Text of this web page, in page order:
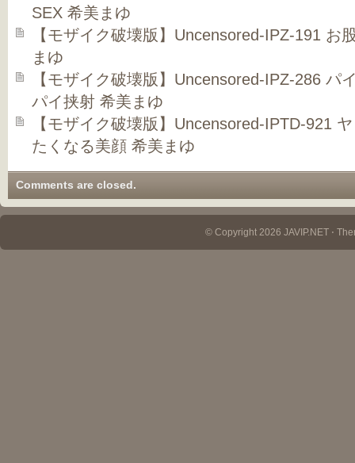
SEX 希美まゆ
【モザイク破壊版】Uncensored-IPZ-191 お
まゆ
【モザイク破壊版】Uncensored-IPZ-286 パ
パイ挟射 希美まゆ
【モザイク破壊版】Uncensored-IPTD-921
たくなる美顔 希美まゆ
Comments are closed.
© Copyright 2026 JAVIP.NET ⋅